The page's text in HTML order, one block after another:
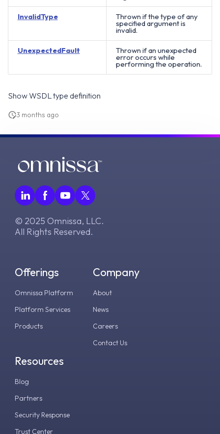
InvalidType Thrown if the type of any
specified argument is
invalid.
UnexpectedFault Thrown if an unexpected
error occurs while
performing the operation.
Show WSDL type definition
3 months ago
© 2025 Omnissa, LLC.
All Rights Reserved.
Offerings
Omnissa Platform
Platform Services
Products
Resources
Blog
Partners
Security Response
Trust Center
Company
About
News
Careers
Contact Us